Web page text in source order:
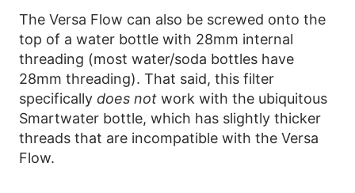
The Versa Flow can also be screwed onto the
top of a water bottle with 28mm internal
threading (most water/soda bottles have
28mm threading). That said, this filter
specifically does not work with the ubiquitous
Smartwater bottle, which has slightly thicker
threads that are incompatible with the Versa
Flow.